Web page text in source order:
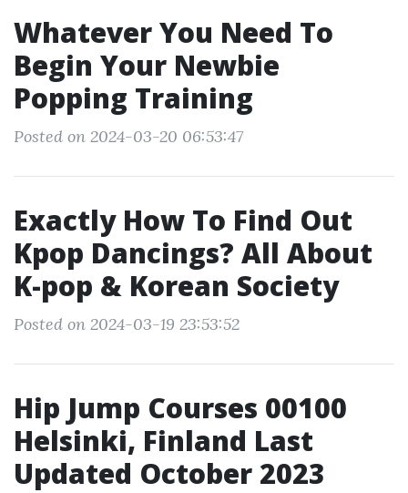
Whatever You Need To
Begin Your Newbie
Popping Training
Posted on 2024-03-20 06:53:47
Exactly How To Find Out
Kpop Dancings? All About
K-pop & Korean Society
Posted on 2024-03-19 23:53:52
Hip Jump Courses 00100
Helsinki, Finland Last
Updated October 2023